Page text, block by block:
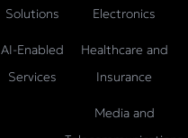
Solutions
AI-Enabled
Services
Electronics
Healthcare and
Insurance
Media and